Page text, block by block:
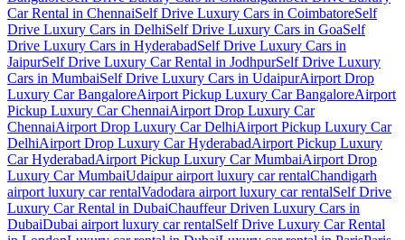
Car Rental in ChennaiSelf Drive Luxury Cars in CoimbatoreSelf
Drive Luxury Cars in DelhiSelf Drive Luxury Cars in GoaSelf
Drive Luxury Cars in HyderabadSelf Drive Luxury Cars in
JaipurSelf Drive Luxury Car Rental in JodhpurSelf Drive Luxury
Cars in MumbaiSelf Drive Luxury Cars in UdaipurAirport Drop
Luxury Car BangaloreAirport Pickup Luxury Car BangaloreAirport
Pickup Luxury Car ChennaiAirport Drop Luxury Car
ChennaiAirport Drop Luxury Car DelhiAirport Pickup Luxury Car
DelhiAirport Drop Luxury Car HyderabadAirport Pickup Luxury
Car HyderabadAirport Pickup Luxury Car MumbaiAirport Drop
Luxury Car MumbaiUdaipur airport luxury car rentalChandigarh
airport luxury car rentalVadodara airport luxury car rentalSelf Drive
Luxury Car Rental in DubaiChauffeur Driven Luxury Cars in
DubaiDubai airport luxury car rentalSelf Drive Luxury Car Rental